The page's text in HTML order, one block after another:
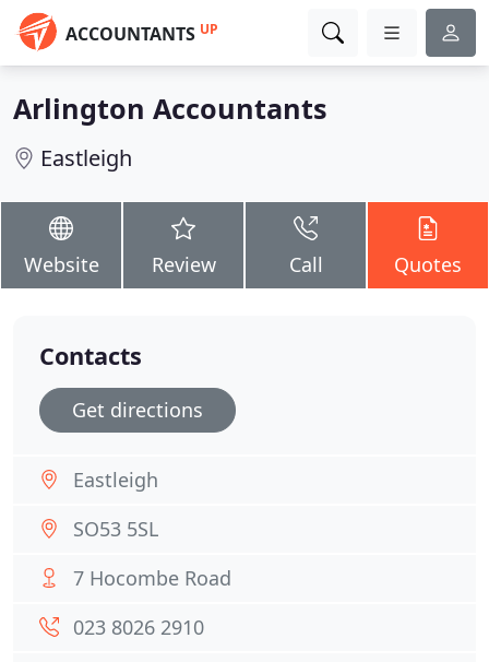
ACCOUNTANTS UP
Arlington Accountants
Eastleigh
Website Review Call Quotes
Contacts
Get directions
Eastleigh
SO53 5SL
7 Hocombe Road
023 8026 2910